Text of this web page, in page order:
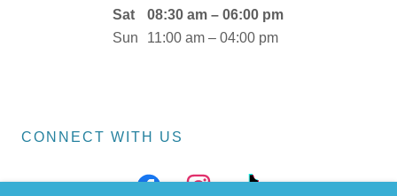
Sat
08:30 am – 06:00 pm
Sun
11:00 am – 04:00 pm
CONNECT WITH US